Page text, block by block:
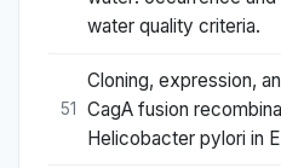
water quality criteria.
51
Cloning, expression,
CagA fusion
Helicobacter pylori in